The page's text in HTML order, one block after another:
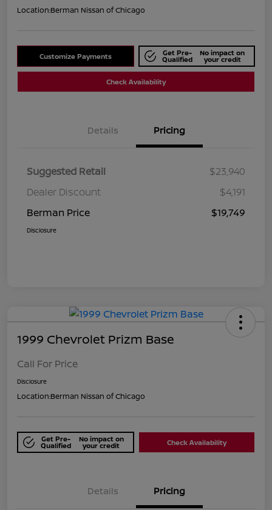
Location:Berman Nissan of Chicago
Customize Payments Get Pre-
Qualified
No impact on
your credit
Check Availability
Details Pricing
Suggested Retail
$23,940
Dealer Discount
$4,191
Berman Price
$19,749
Disclosure
1999 Chevrolet Prizm Base
Call For Price
Disclosure
Location:Berman Nissan of Chicago
Get Pre-
Qualified
No impact on
your credit Check Availability
Details Pricing